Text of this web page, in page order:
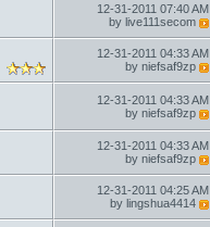
12-31-2011 07:40 AM
by live111secom
12-31-2011 04:33 AM
by niefsaf9zp
12-31-2011 04:33 AM
by niefsaf9zp
12-31-2011 04:33 AM
by niefsaf9zp
12-31-2011 04:25 AM
by lingshua4414